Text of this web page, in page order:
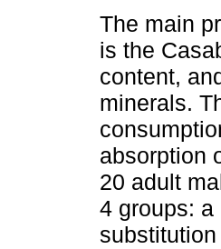
The main
is the
content,
minerals.
absorption
20 adult
4 groups: a